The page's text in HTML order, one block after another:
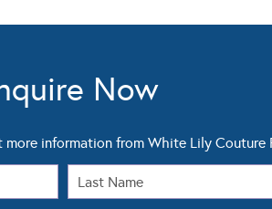
Now
information from White Lily Couture